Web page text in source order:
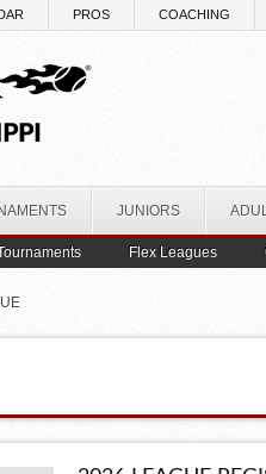
PROS COACHING
JUNIORS
Flex Leagues